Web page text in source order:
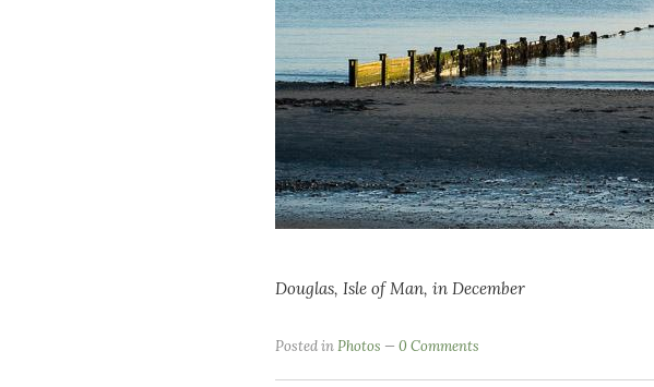
Douglas, Isle of Man, in December
Posted inPhotos 0 Comments